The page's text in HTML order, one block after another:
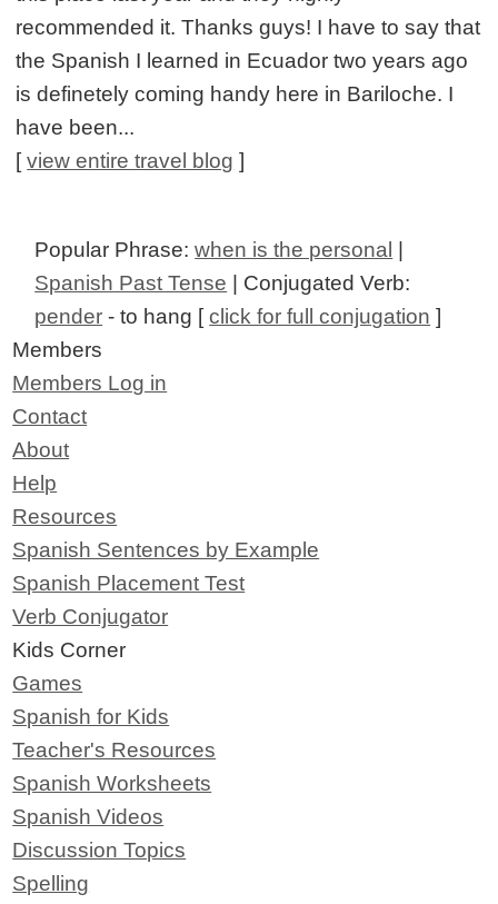
recommended it. Thanks guys! I have to say that
the Spanish I learned in Ecuador two years ago
is definetely coming handy here in Bariloche. I
have been...
[view entire travel blog ]
Popular Phrase:when is the personal
Spanish Past Tense | Conjugated Verb:
pender - to hang [click for full conjugation ]
Members
Members Log in
Contact
About
Help
Resources
Spanish Sentences by Example
Spanish Placement Test
Verb Conjugator
Kids Corner
Games
Spanish for Kids
Teacher's Resources
Spanish Worksheets
Spanish Videos
Discussion Topics
Spelling